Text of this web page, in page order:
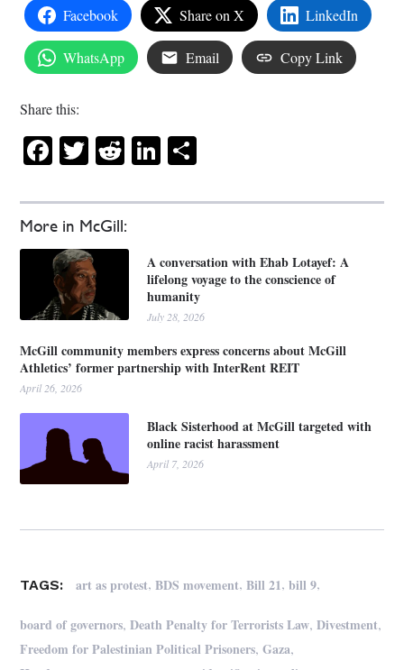
More in McGill:
A conversation with Ehab Lotayef: A
lifelong voyage to the conscience of
humanity
July 28, 2026
McGill community members express concerns about McGill
Athletics’ former partnership with InterRent REIT
April 26, 2026
Black Sisterhood at McGill targeted with
online racist harassment
April 7, 2026
Facebook Share on X LinkedIn
WhatsApp Email Copy Link
Share this:
Facebook
Twitter
RedditLinkedIn
TAGS: art as protest,BDS movement,Bill 21,bill 9,
board of governors,Death Penalty for Terrorists Law,Divestment,
Freedom for Palestinian Political Prisoners,Gaza,